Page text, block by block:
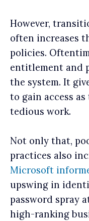
However,
often increases
policies.
entitlement and
the system. It
to gain access
tedious work.
Not only that,
practices also
Microsoft
upswing in
password spray
high-ranking